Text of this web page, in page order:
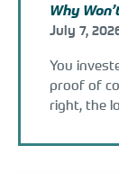
Why
July 7,
You
proof of
right, the